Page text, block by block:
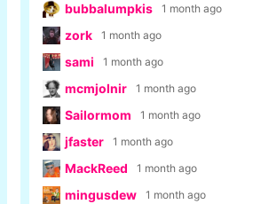
bubbalumpkis 1 month ago
zork 1 month ago
sami 1 month ago
mcmjolnir 1 month ago
Sailormom 1 month ago
jfaster 1 month ago
MackReed 1 month ago
mingusdew 1 month ago